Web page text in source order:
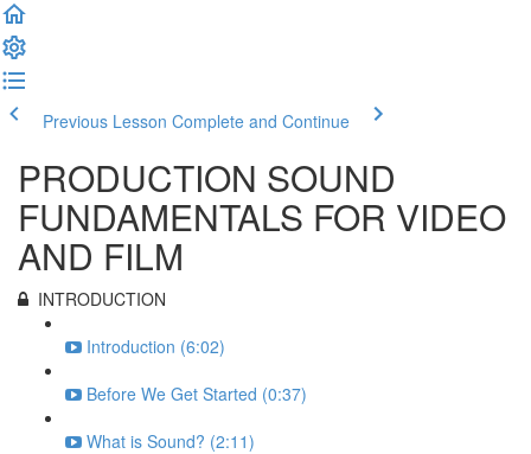
Previous Lesson Complete and Continue
PRODUCTION SOUND
FUNDAMENTALS FOR VIDEO
AND FILM
INTRODUCTION
Introduction (6:02)
Before We Get Started (0:37)
What is Sound? (2:11)